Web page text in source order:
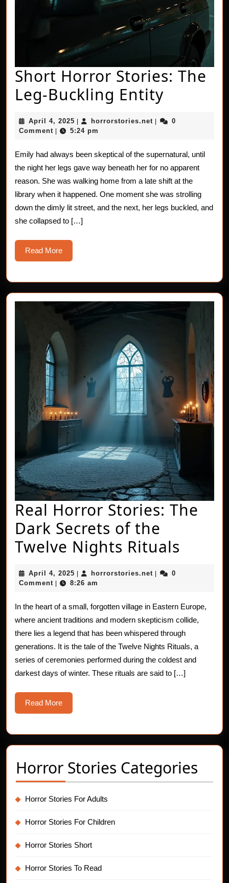
Short Horror Stories: The
Leg-Buckling EntityShort
Stories:
The
Leg-
Buckling
Entity
April 4, 2025 April
4,
horrorstories.net horrorstories.net
0
Comment
5:24 pm
Emily had always been skeptical of the supernatural, until
the night her legs gave way beneath her for no apparent
reason. She was walking home from a late shift at the
library when it happened. One moment she was strolling
down the dimly lit street, and the next, her legs buckled, and
she collapsed to […]
Read MoreRead
More
Real Horror Stories: The
Dark Secrets of the
Twelve Nights Rituals
The
Dark
of
the
April 4, 2025 April
4,
horrorstories.net horrorstories.net
0
Comment
8:26 am
In the heart of a small, forgotten village in Eastern Europe,
where ancient traditions and modern skepticism collide,
there lies a legend that has been whispered through
generations. It is the tale of the Twelve Nights Rituals, a
series of ceremonies performed during the coldest and
darkest days of winter. These rituals are said to […]
Read MoreRead
More
Horror Stories Categories
Horror Stories For Adults
Horror Stories For Children
Horror Stories Short
Horror Stories To Read